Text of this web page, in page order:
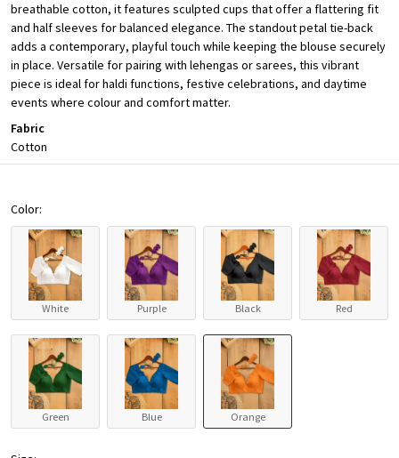
breathable cotton, it features sculpted cups that offer a flattering fit
and half sleeves for balanced elegance. The standout petal tie-back
adds a contemporary, playful touch while keeping the blouse securely
in place. Versatile for pairing with lehengas or sarees, this vibrant
piece is ideal for haldi functions, festive celebrations, and daytime
events where colour and comfort matter.
Fabric
Cotton
Color:
White Purple Black Red
Green Blue Orange